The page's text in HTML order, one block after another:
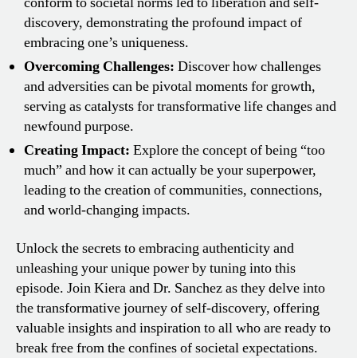
discovery, demonstrating the profound impact of
embracing one’s uniqueness.
Overcoming Challenges: Discover how challenges
and adversities can be pivotal moments for growth,
serving as catalysts for transformative life changes and
newfound purpose.
Creating Impact: Explore the concept of being “too
much” and how it can actually be your superpower,
leading to the creation of communities, connections,
and world-changing impacts.
Unlock the secrets to embracing authenticity and
unleashing your unique power by tuning into this
episode. Join Kiera and Dr. Sanchez as they delve into
the transformative journey of self-discovery, offering
valuable insights and inspiration to all who are ready to
break free from the confines of societal expectations.